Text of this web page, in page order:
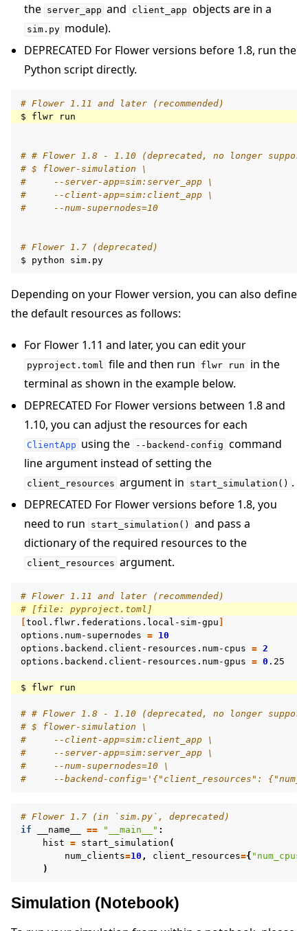
the server_app and client_app objects are in a
sim.py module).
DEPRECATED For Flower versions before 1.8, run the
Python script directly.
# Flower 1.11 and later (recommended)
$
flwr
# # Flower 1.8 - 1.10 (deprecated, no longer
# $ flower-simulation \
#     --server-app=sim:server_app \
#     --client-app=sim:client_app \
#     --num-supernodes=10
# Flower 1.7 (deprecated)
$
python
Depending on your Flower version, you can also define
the default resources as follows:
For Flower 1.11 and later, you can edit your
pyproject.toml file and then run flwr run
in the
terminal as shown in the example below.
DEPRECATED For Flower versions between 1.8 and
1.10, you can adjust the resources for each
ClientApp using the --backend-config command
line argument instead of setting the
client_resources argument in start_simulation() .
DEPRECATED For Flower versions before 1.8, you
need to run
start_simulation()
and pass a
dictionary of the required resources to the
client_resources argument.
# Flower 1.11 and later (recommended)
# [file: pyproject.toml]
tool.flwr.federations.local-sim-gpu
options.num-supernodes = 10
options.backend.client-resources.num-cpus = 2
options.backend.client-resources.num-gpus = 0 .25
$ flwr
# # Flower 1.8 - 1.10 (deprecated, no longer
# $ flower-simulation \
#     --client-app=sim:client_app \
#     --server-app=sim:server_app \
#     --num-supernodes=10 \
#     --backend-config='{"client_resources":
# Flower 1.7 (in `sim.py`, deprecated)
if
__name__ == "__main__" :
hist = start_simulation (
num_clients=10 , client_resources={ "num_cpus"
)
Simulation (Notebook)